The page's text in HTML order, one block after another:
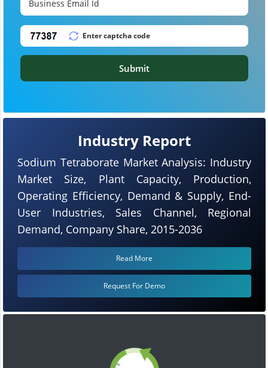
Industry Report
Sodium Tetraborate Market Analysis: Industry
Market Size, Plant Capacity, Production,
Operating Efficiency, Demand & Supply, End-
User Industries, Sales Channel, Regional
Demand, Company Share, 2015-2036
Read More
Request For Demo
Submit